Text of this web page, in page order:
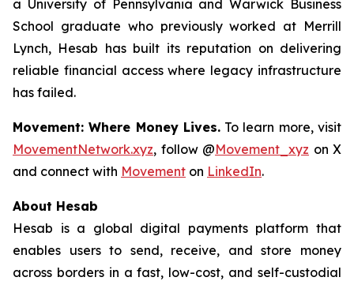
a University of Pennsylvania and Warwick Business
School graduate who previously worked at Merrill
Lynch, Hesab has built its reputation on delivering
reliable financial access where legacy infrastructure
has failed.
Movement: Where Money Lives.To learn more, visit
MovementNetwork.xyz, follow @Movement_xyz on X
and connect with Movement on LinkedIn.
About Hesab
Hesab is a global digital payments platform that
enables users to send, receive, and store money
across borders in a fast, low-cost, and self-custodial